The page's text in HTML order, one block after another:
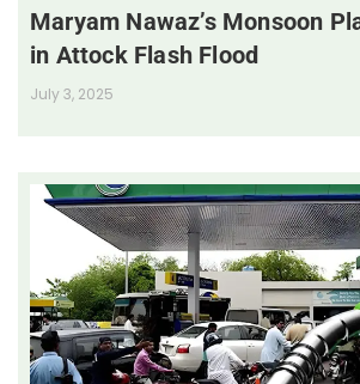
Maryam Nawaz’s Monsoon
in Attock Flash Flood
July 3, 2025